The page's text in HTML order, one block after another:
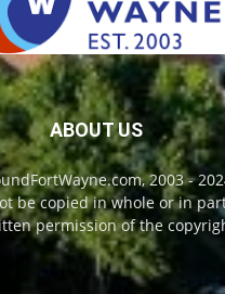
ABOUT US
2003 -
be copied in whole or in
permission of the